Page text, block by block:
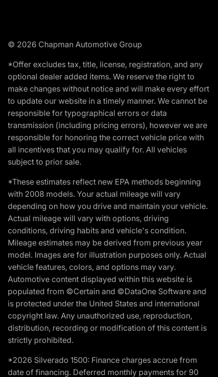
© 2026 Chapman Automotive Group
*Offer excludes tax, title, license, registration, and any
optional dealer added items. We reserve the right to
make changes without notice and will make every effort
to update our website in a timely manner. We cannot be
responsible for typographical errors or data
transmission (including pricing errors), however we are
responsible for honoring the correct vehicle price with
all incentives that you may qualify for. All vehicles
subject to prior sale.
*These estimates reflect new EPA methods beginning
with 2008 models. Your actual mileage will vary
depending on how you drive and maintain your vehicle.
Actual mileage will vary with options, driving
conditions, driving habits and vehicle's condition.
Mileage estimates may be derived from previous year
model. Images are for illustration purposes only. Actual
vehicle features, colors, and options may vary.
Automotive content displayed within this website is
populated from ©Certain and ©DataOne Software and
is protected under the United States and international
copyright law. Any unauthorized use, reproduction,
distribution, recording or modification of this content is
strictly prohibited.
*2026 Silverado 1500: Finance charges accrue from
date of financing. Deferred monthly payments for 90